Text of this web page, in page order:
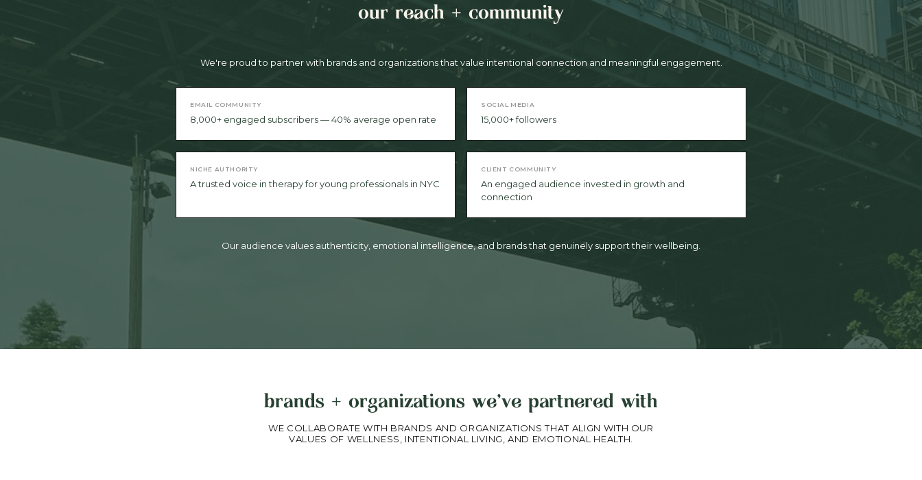
We're proud to partner with brands and organizations that value intentional connection and meaningful engagement.
EMAIL COMMUNITY
8,000+ engaged subscribers — 40% average open rate
SOCIAL MEDIA
15,000+ followers
NICHE AUTHORITY
A trusted voice in therapy for young professionals in NYC
CLIENT COMMUNITY
An engaged audience invested in growth and
connection
Our audience values authenticity, emotional intelligence, and brands that genuinely support their wellbeing.
our reach + community
WE COLLABORATE WITH BRANDS AND ORGANIZATIONS THAT ALIGN WITH OUR
VALUES OF WELLNESS, INTENTIONAL LIVING, AND EMOTIONAL HEALTH.
brands + organizations we've partnered with